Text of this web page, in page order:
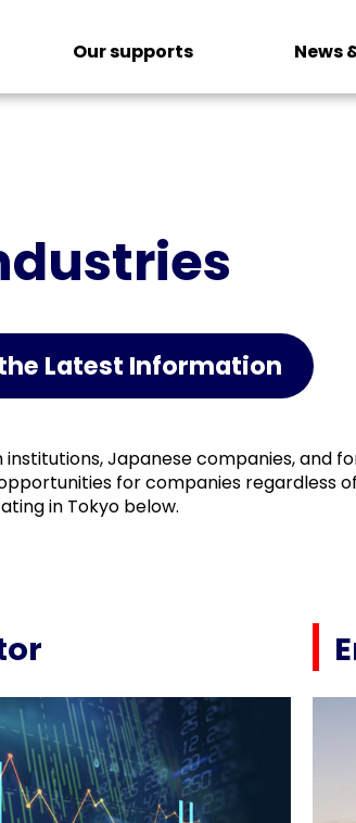
Our supports News
Latest Information
Japanese companies, and
for companies regardless
in Tokyo below.